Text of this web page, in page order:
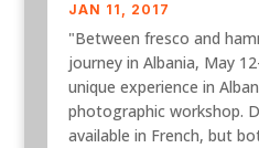
JAN 11, 2017
"Between fresco and
journey in Albania, May
unique experience in
photographic workshop.
available in French, but